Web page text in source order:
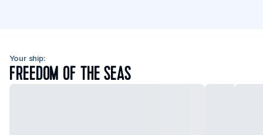
Your ship:
FREEDOM OF THE SEAS